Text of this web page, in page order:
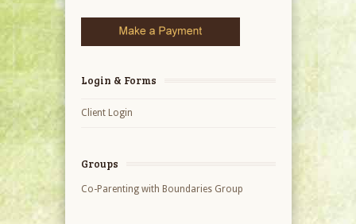
Login & Forms
Client Login
Groups
Co-Parenting with Boundaries Group